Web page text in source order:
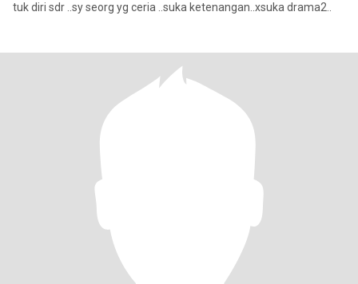
tuk diri sdr ..sy seorg yg ceria ..suka ketenangan..xsuka drama2..